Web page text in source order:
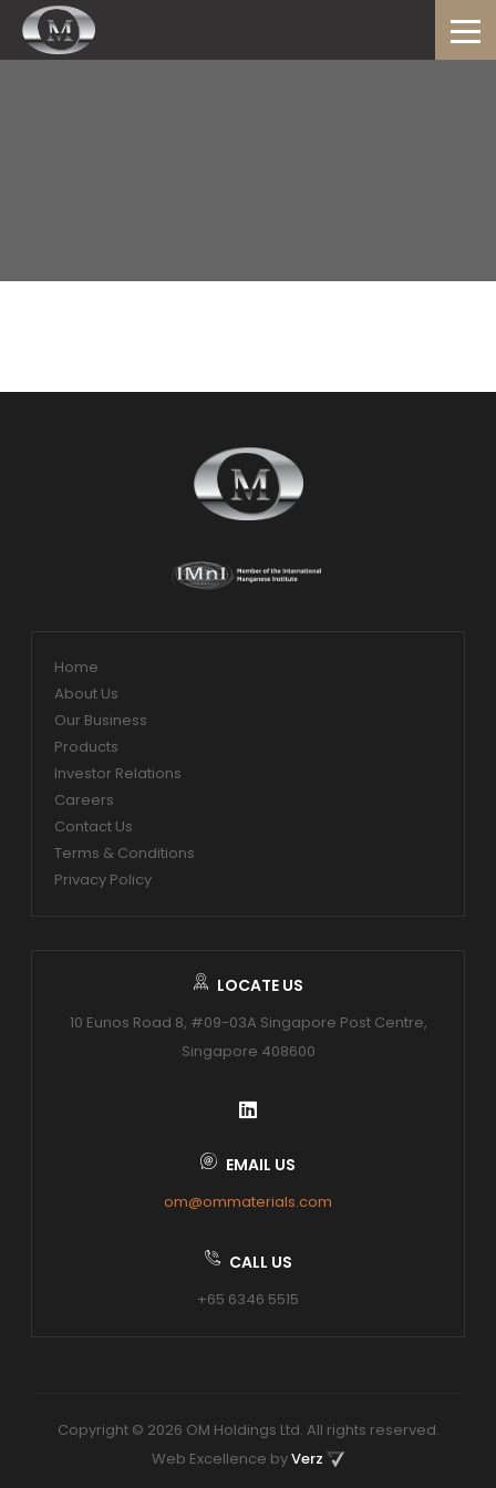
Home
About Us
Our Business
Products
Investor Relations
Careers
Contact Us
Terms & Conditions
Privacy Policy
LOCATE US
10 Eunos Road 8, #09-03A Singapore Post Centre,
Singapore 408600
EMAIL US
om@ommaterials.com
CALL US
+65 6346 5515
Copyright © 2026 OM Holdings Ltd. All rights reserved.
Web Excellence byVerz